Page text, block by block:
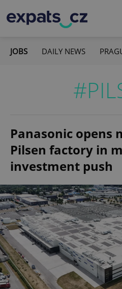
JOBS DAILY NEWS
Panasonic opens
Pilsen factory in
investment push